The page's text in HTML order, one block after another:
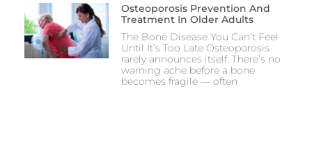
Osteoporosis Prevention And
Treatment In Older Adults
The Bone Disease You Can’t Feel
Until It’s Too Late Osteoporosis
rarely announces itself. There’s no
warning ache before a bone
becomes fragile — often